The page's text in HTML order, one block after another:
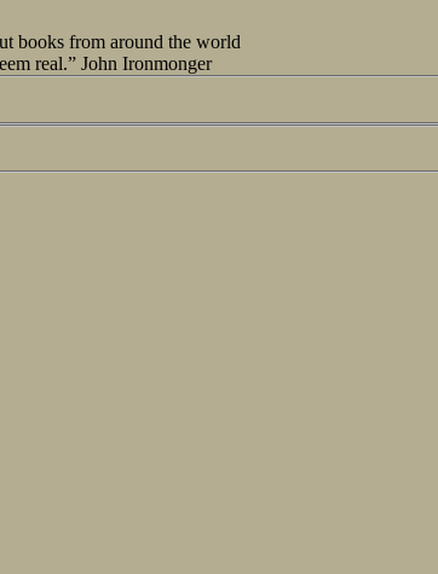
books from around the world
real.” John Ironmonger